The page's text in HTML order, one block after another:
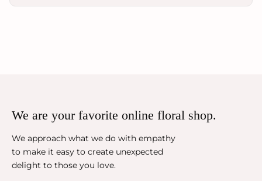
We are your favorite online floral shop.
We approach what we do with empathy
to make it easy to create unexpected
delight to those you love.